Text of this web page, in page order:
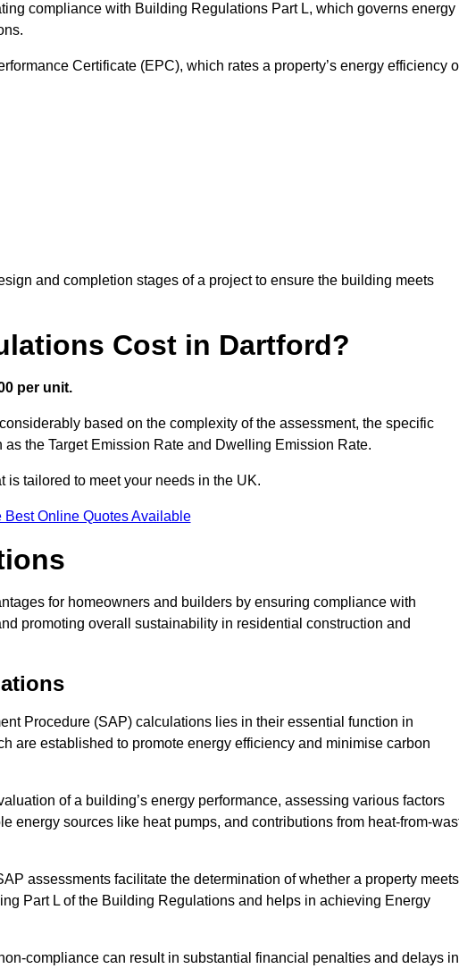
compliance with Building Regulations Part L, which governs energy
Certificate (EPC), which rates a property’s energy efficiency
and completion stages of a project to ensure the building meets
Cost in Dartford?
per unit.
based on the complexity of the assessment, the specific
the Target Emission Rate and Dwelling Emission Rate.
tailored to meet your needs in the UK.
Best Online Quotes Available
for homeowners and builders by ensuring compliance with
promoting overall sustainability in residential construction and
Procedure (SAP) calculations lies in their essential function in
are established to promote energy efficiency and minimise carbon
of a building’s energy performance, assessing various factors
energy sources like heat pumps, and contributions from heat-from-
assessments facilitate the determination of whether a property meets
Part L of the Building Regulations and helps in achieving Energy
compliance can result in substantial financial penalties and delays in